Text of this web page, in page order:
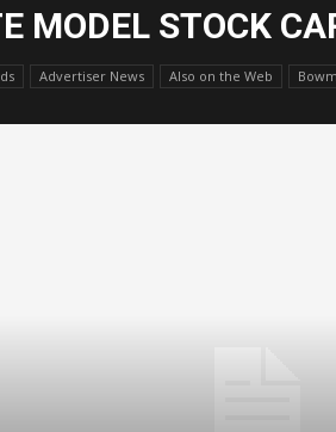
MODEL STOCK
Advertiser News Also on the Web